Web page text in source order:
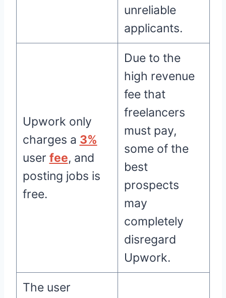
unreliable
applicants.
Upwork only
charges a 3%
user fee, and
posting jobs is
free.
Due to the
high revenue
fee that
freelancers
must pay,
some of the
best
prospects
may
completely
disregard
Upwork.
The user